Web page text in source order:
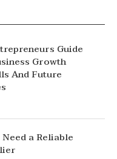
Guide
Growth
And Future
a Reliable